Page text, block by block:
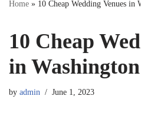
Home » 10 Cheap Wedding Venues in
10 Cheap
in
by admin June 1, 2023